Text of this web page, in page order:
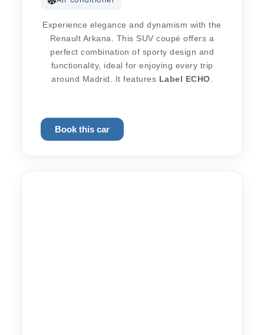
Experience elegance and dynamism with the
Renault Arkana. This SUV coupé offers a
perfect combination of sporty design and
functionality, ideal for enjoying every trip
around Madrid. It features Label ECHO.
Book this car